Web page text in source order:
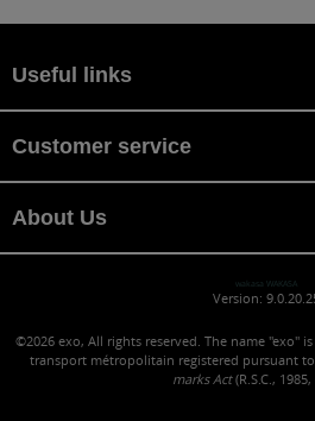
Useful links
Customer service
About Us
wakasa WAKASA
Version:
©2026 exo, All rights reserved. The name "exo"
transport métropolitain registered pursuant
marks Act(R.S.C., 1985,